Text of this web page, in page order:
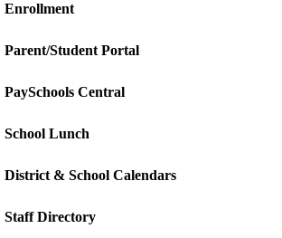
Enrollment
Parent/Student Portal
PaySchools Central
School Lunch
District & School Calendars
Staff Directory